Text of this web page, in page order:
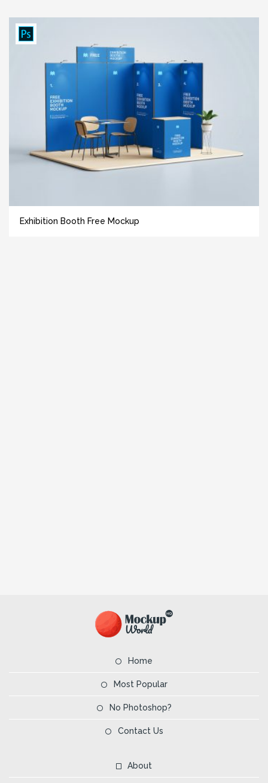
Exhibition Booth Free Mockup
Home
Most Popular
No Photoshop?
Contact Us
About